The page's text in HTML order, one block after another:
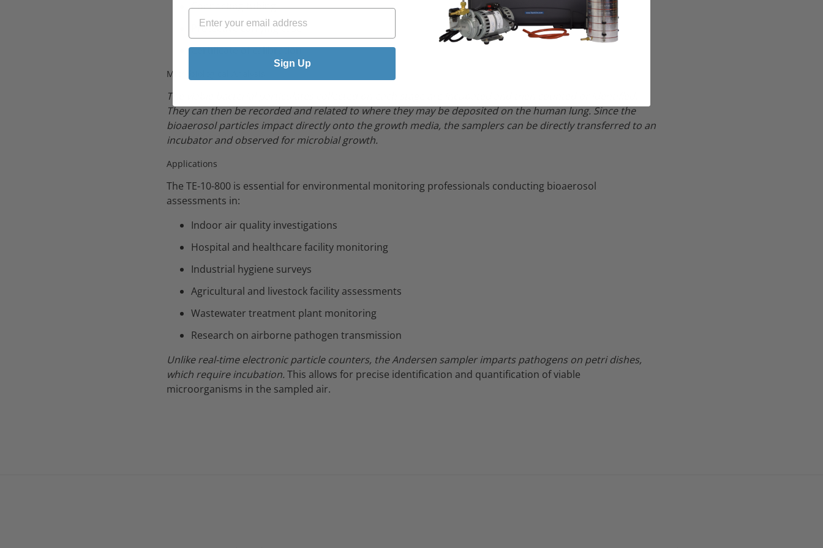
Connecting tubing
Protective carrying case
Certificate of calibration
Microbiological Analysis
The viable bacterial particulates collected on each stage are incubated and then counted or identified.
They can then be recorded and related to where they may be deposited on the human lung.Since the
bioaerosol particles impact directly onto the growth media, the samplers can be directly transferred to an
incubator and observed for microbial growth.
Applications
The TE-10-800 is essential for environmental monitoring professionals conducting bioaerosol
assessments in:
Indoor air quality investigations
Hospital and healthcare facility monitoring
Industrial hygiene surveys
Agricultural and livestock facility assessments
Wastewater treatment plant monitoring
Research on airborne pathogen transmission
Unlike real-time electronic particle counters, the Andersen sampler imparts pathogens on petri dishes,
which require incubation. This allows for precise identification and quantification of viable
microorganisms in the sampled air.
Sign Up